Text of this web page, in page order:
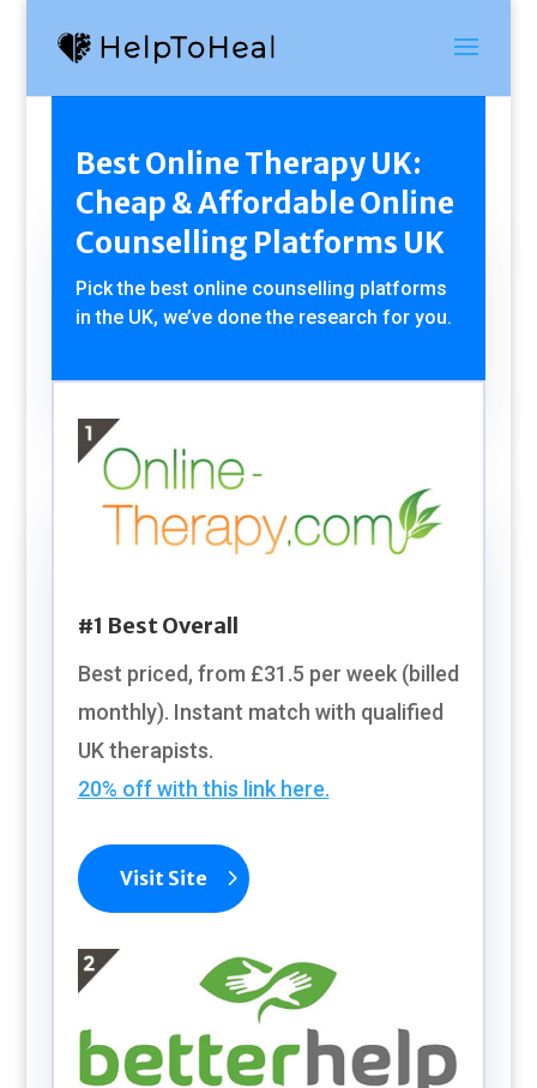
Best Online Therapy UK:
Cheap & Affordable Online
Counselling Platforms UK
Pick the best online counselling platforms
in the UK, we’ve done the research for you.
#1 Best Overall
Best priced, from £31.5 per week (billed
monthly). Instant match with qualified
UK therapists.
20% off with this link here.
Visit Site